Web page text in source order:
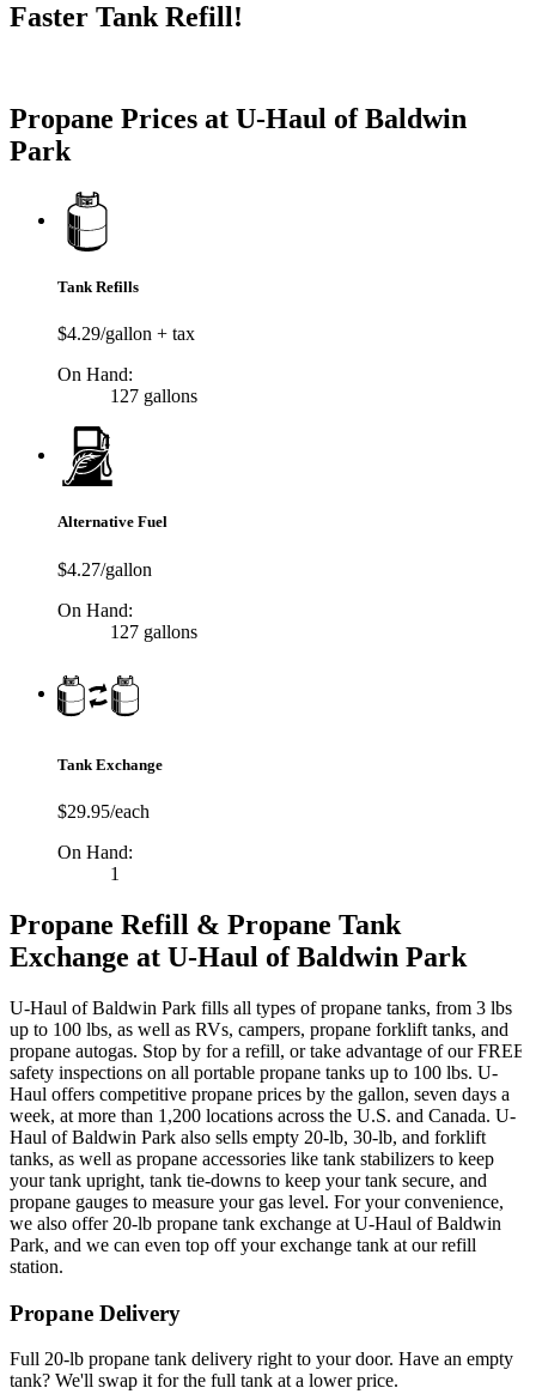
Faster Tank Refill!
Propane Prices at U-Haul of Baldwin
Park
Tank Refills
$4.29/gallon + tax
On Hand:
127 gallons
Alternative Fuel
$4.27/gallon
On Hand:
127 gallons
Tank Exchange
$29.95/each
On Hand:
1
Propane Refill & Propane Tank
Exchange at U-Haul of Baldwin Park
U-Haul of Baldwin Park fills all types of propane tanks, from 3 lbs
up to 100 lbs, as well as RVs, campers, propane forklift tanks, and
propane autogas. Stop by for a refill, or take advantage of our FREE
safety inspections on all portable propane tanks up to 100 lbs. U-
Haul offers competitive propane prices by the gallon, seven days a
week, at more than 1,200 locations across the U.S. and Canada. U-
Haul of Baldwin Park also sells empty 20-lb, 30-lb, and forklift
tanks, as well as propane accessories like tank stabilizers to keep
your tank upright, tank tie-downs to keep your tank secure, and
propane gauges to measure your gas level. For your convenience,
we also offer 20-lb propane tank exchange at U-Haul of Baldwin
Park, and we can even top off your exchange tank at our refill
station.
Propane Delivery
Full 20-lb propane tank delivery right to your door. Have an empty
tank? We'll swap it for the full tank at a lower price.